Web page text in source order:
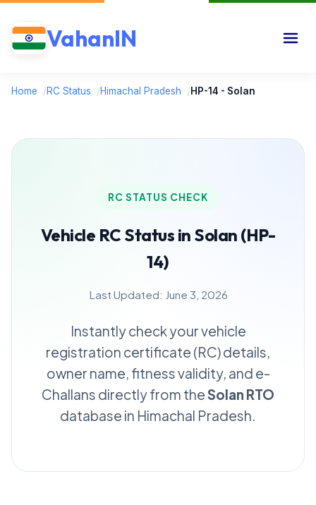
VahanIN
Home /RC Status /Himachal Pradesh /HP-14 - Solan
RC STATUS CHECK
Vehicle RC Status in Solan (HP-
14)
Last Updated: June 3, 2026
Instantly check your vehicle
registration certificate (RC) details,
owner name, fitness validity, and e-
Challans directly from theSolan RTO
database in Himachal Pradesh.